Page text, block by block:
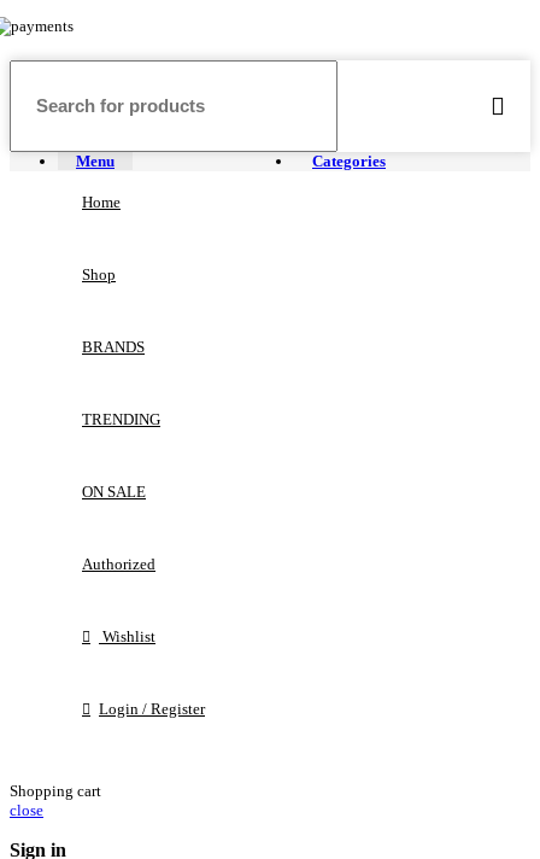
Menu Categories
Home
Shop
BRANDS
TRENDING
ON SALE
Authorized
Wishlist
Login / Register
Shopping cart
close
Sign in